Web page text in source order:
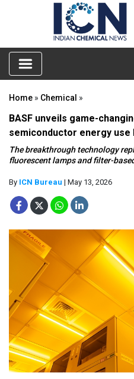
Home » Chemical »
BASF unveils game-
semiconductor energy use
The breakthrough technology
fluorescent lamps and filter-
By ICN Bureau | May 13, 2026